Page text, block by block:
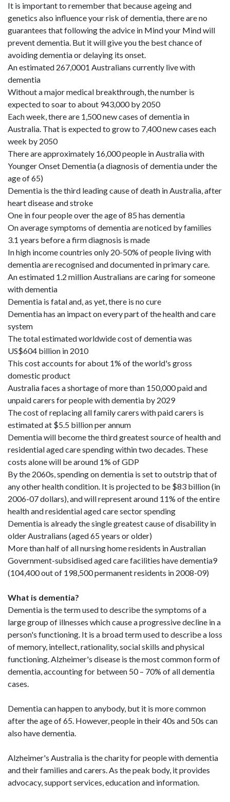
It is important to remember that because ageing and
genetics also influence your risk of dementia, there are no
guarantees that following the advice in Mind your Mind will
prevent dementia. But it will give you the best chance of
avoiding dementia or delaying its onset.
An estimated 267,0001 Australians currently live with
dementia
Without a major medical breakthrough, the number is
expected to soar to about 943,000 by 2050
Each week, there are 1,500 new cases of dementia in
Australia. That is expected to grow to 7,400 new cases each
week by 2050
There are approximately 16,000 people in Australia with
Younger Onset Dementia (a diagnosis of dementia under the
age of 65)
Dementia is the third leading cause of death in Australia, after
heart disease and stroke
One in four people over the age of 85 has dementia
On average symptoms of dementia are noticed by families
3.1 years before a firm diagnosis is made
In high income countries only 20-50% of people living with
dementia are recognised and documented in primary care.
An estimated 1.2 million Australians are caring for someone
with dementia
Dementia is fatal and, as yet, there is no cure
Dementia has an impact on every part of the health and care
system
The total estimated worldwide cost of dementia was
US$604 billion in 2010
This cost accounts for about 1% of the world's gross
domestic product
Australia faces a shortage of more than 150,000 paid and
unpaid carers for people with dementia by 2029
The cost of replacing all family carers with paid carers is
estimated at $5.5 billion per annum
Dementia will become the third greatest source of health and
residential aged care spending within two decades. These
costs alone will be around 1% of GDP
By the 2060s, spending on dementia is set to outstrip that of
any other health condition. It is projected to be $83 billion (in
2006-07 dollars), and will represent around 11% of the entire
health and residential aged care sector spending
Dementia is already the single greatest cause of disability in
older Australians (aged 65 years or older)
More than half of all nursing home residents in Australian
Government-subsidised aged care facilities have dementia9
(104,400 out of 198,500 permanent residents in 2008-09)
What is dementia?
Dementia is the term used to describe the symptoms of a
large group of illnesses which cause a progressive decline in a
person's functioning. It is a broad term used to describe a loss
of memory, intellect, rationality, social skills and physical
functioning. Alzheimer's disease is the most common form of
dementia, accounting for between 50 – 70% of all dementia
cases.
Dementia can happen to anybody, but it is more common
after the age of 65. However, people in their 40s and 50s can
also have dementia.
Alzheimer's Australia is the charity for people with dementia
and their families and carers. As the peak body, it provides
advocacy, support services, education and information.